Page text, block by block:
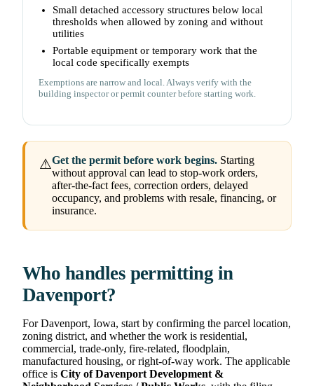
Small detached accessory structures below local
thresholds when allowed by zoning and without
utilities
Portable equipment or temporary work that the
local code specifically exempts
Exemptions are narrow and local. Always verify with the
building inspector or permit counter before starting work.
⚠Get the permit before work begins. Starting
without approval can lead to stop-work orders,
after-the-fact fees, correction orders, delayed
occupancy, and problems with resale, financing, or
insurance.
Who handles permitting in
Davenport?
For Davenport, Iowa, start by confirming the parcel location,
zoning district, and whether the work is residential,
commercial, trade-only, fire-related, floodplain,
manufactured housing, or right-of-way work. The applicable
office is City of Davenport Development &